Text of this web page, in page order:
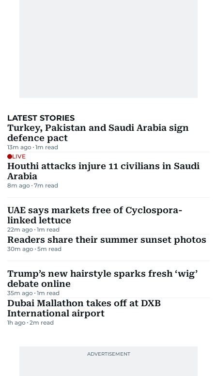
LATEST STORIES
Turkey, Pakistan and Saudi Arabia sign
defence pact
13m ago 1m read
LIVE
Houthi attacks injure 11 civilians in Saudi
Arabia
8m ago 7m read
UAE says markets free of Cyclospora-
linked lettuce
22m ago 1m read
Readers share their summer sunset photos
30m ago 5m read
Trump’s new hairstyle sparks fresh ‘wig’
debate online
35m ago 1m read
Dubai Mallathon takes off at DXB
International airport
1h ago 2m read